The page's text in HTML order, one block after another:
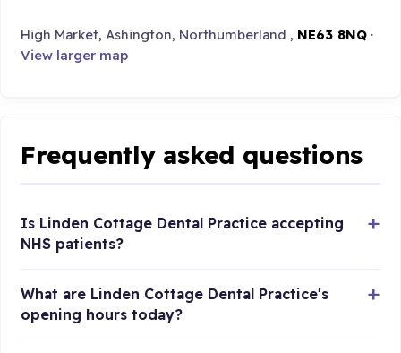
High Market, Ashington, Northumberland , NE63 8NQ ·
View larger map
Frequently asked questions
Is Linden Cottage Dental Practice accepting
NHS patients?
What are Linden Cottage Dental Practice's
opening hours today?